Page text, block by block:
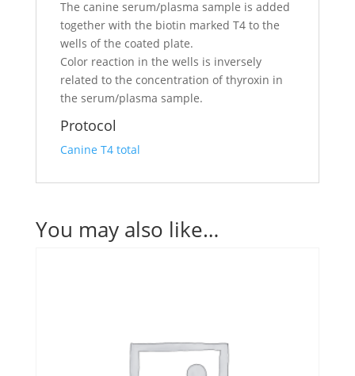
The canine serum/plasma sample is added
together with the biotin marked T4 to the
wells of the coated plate.
Color reaction in the wells is inversely
related to the concentration of thyroxin in
the serum/plasma sample.
Protocol
Canine T4 total
You may also like…